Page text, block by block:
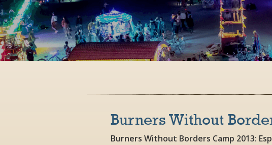
Burners Without
Burners Without Borders Camp 2013: